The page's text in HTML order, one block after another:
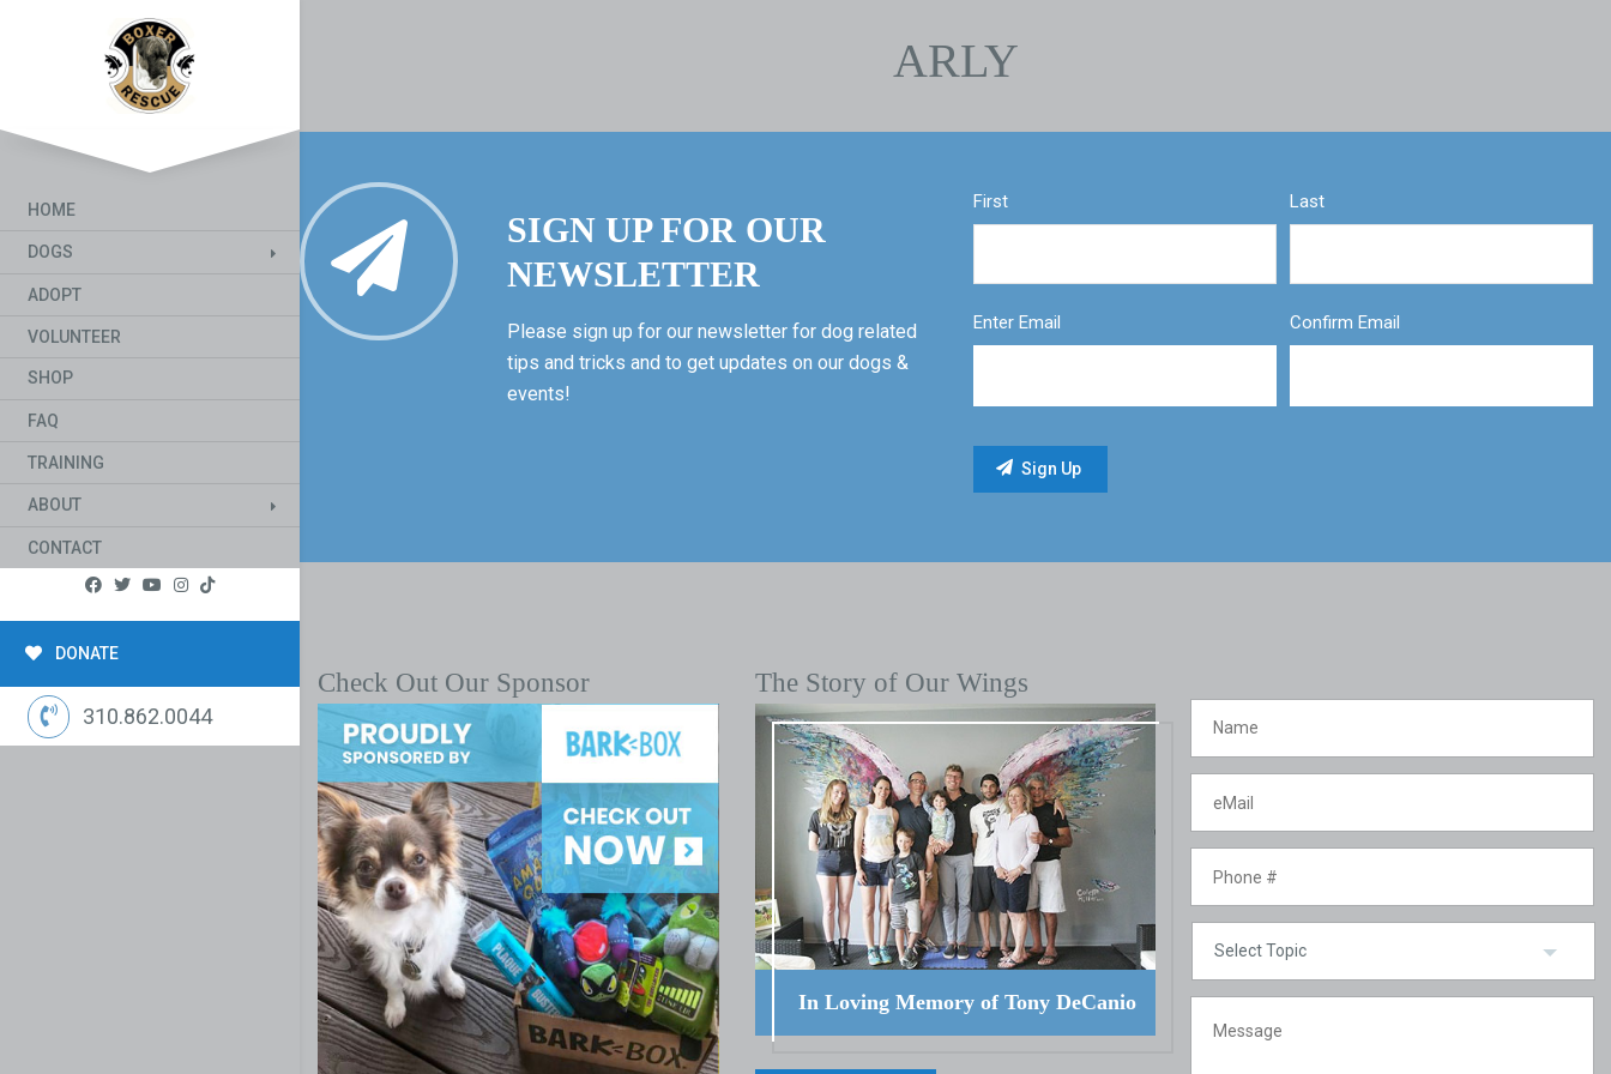
HOME
DOGS
ADOPT
VOLUNTEER
SHOP
FAQ
TRAINING
ABOUT
CONTACT
DONATE
310.862.0044
ARLY
SIGN UP FOR OUR
NEWSLETTER
Please sign up for our newsletter for dog related
tips and tricks and to get updates on our dogs &
events!
First Last
Enter Email Confirm Email
Check Out Our Sponsor The Story of Our Wings
In Loving Memory of Tony DeCanio